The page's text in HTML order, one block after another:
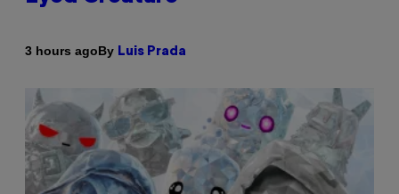
3 hours agoBy Luis Prada